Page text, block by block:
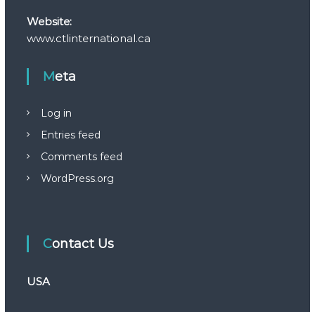
Website:
www.ctlinternational.ca
Meta
Log in
Entries feed
Comments feed
WordPress.org
Contact Us
USA